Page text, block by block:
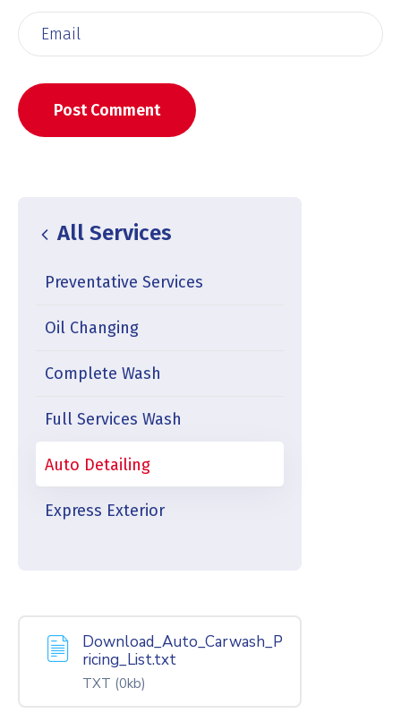
All Services
Preventative Services
Oil Changing
Complete Wash
Full Services Wash
Auto Detailing
Express Exterior
Download_Auto_Carwash_P
ricing_List.txt
TXT (0kb)